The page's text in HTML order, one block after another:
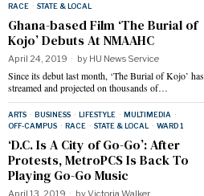
RACE · STATE & LOCAL
Ghana-based Film ‘The Burial of
Kojo’ Debuts At NMAAHC
April 24, 2019 by HU News Service
Since its debut last month, ‘The Burial of Kojo’ has
streamed and projected on thousands of…
ARTS · BUSINESS · LIFESTYLE · MULTIMEDIA ·
OFF-CAMPUS · RACE · STATE & LOCAL · WARD 1
‘D.C. Is A City of Go-Go’: After
Protests, MetroPCS Is Back To
Playing Go-Go Music
April 13, 2019 byVictoria Walker